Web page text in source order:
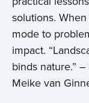
solutions.
mode to
impact.
binds nature.”
Meike van